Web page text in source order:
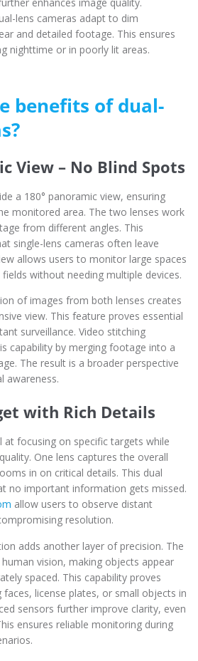
lens cameras adapt to dim
and detailed footage. This ensures
nighttime or in poorly lit areas.
benefits of dual-
View – No Blind Spots
a 180° panoramic view, ensuring
monitored area. The two lenses work
from different angles. This
single-lens cameras often leave
allows users to monitor large spaces
without needing multiple devices.
of images from both lenses creates
view. This feature proves essential
surveillance. Video stitching
capability by merging footage into a
The result is a broader perspective
awareness.
with Rich Details
at focusing on specific targets while
One lens captures the overall
in on critical details. This dual
no important information gets missed.
allow users to observe distant
resolution.
adds another layer of precision. The
vision, making objects appear
spaced. This capability proves
license plates, or small objects in
sensors further improve clarity, even
ensures reliable monitoring during